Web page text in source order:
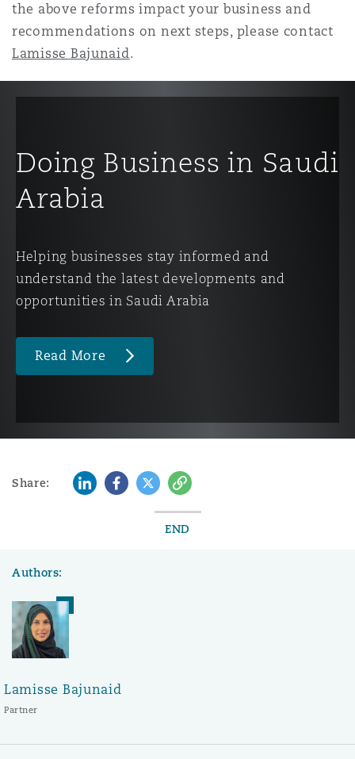
the above reforms impact your business and
recommendations on next steps, please contact
Lamisse Bajunaid.
Doing Business in Saudi
Arabia
Helping businesses stay informed and
understand the latest developments and
opportunities in Saudi Arabia
Read More
Share: LinkedInFacebook
TwitterCopy
END
Authors:
Lamisse Bajunaid
Partner